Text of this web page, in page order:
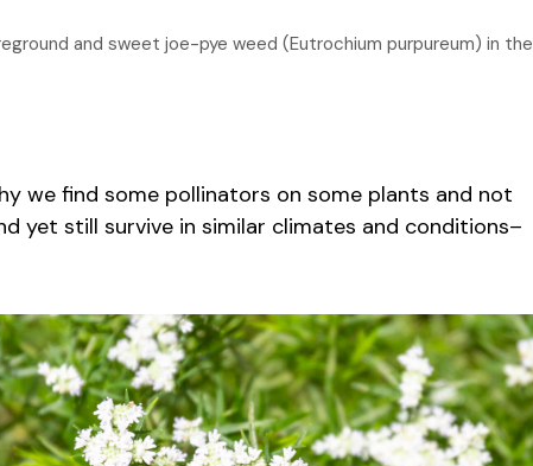
and sweet joe-pye weed (Eutrochium purpureum) in the
we find some pollinators on some plants and not
yet still survive in similar climates and conditions–